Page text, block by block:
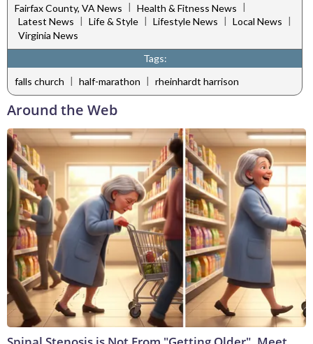
Fairfax County, VA News | Health & Fitness News |
Latest News | Life & Style | Lifestyle News | Local News |
Virginia News
Tags:
falls church | half-marathon | rheinhardt harrison
Around the Web